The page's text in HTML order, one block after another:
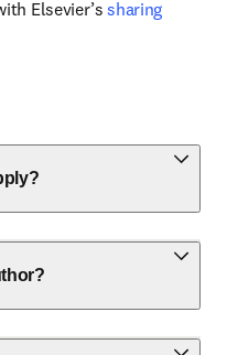
Elsevier’s sharing